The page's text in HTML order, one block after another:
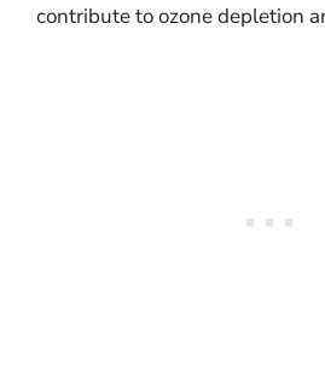
contribute to ozone depletion